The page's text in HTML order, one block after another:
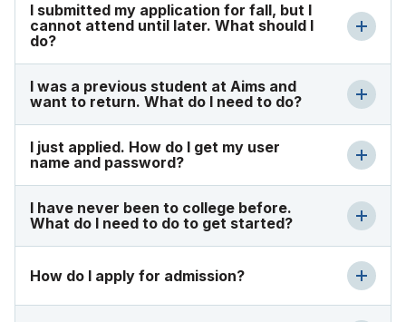
I submitted my application for fall, but I
cannot attend until later. What should I
do?
I was a previous student at Aims and
want to return. What do I need to do?
I just applied. How do I get my user
name and password?
I have never been to college before.
What do I need to do to get started?
How do I apply for admission?